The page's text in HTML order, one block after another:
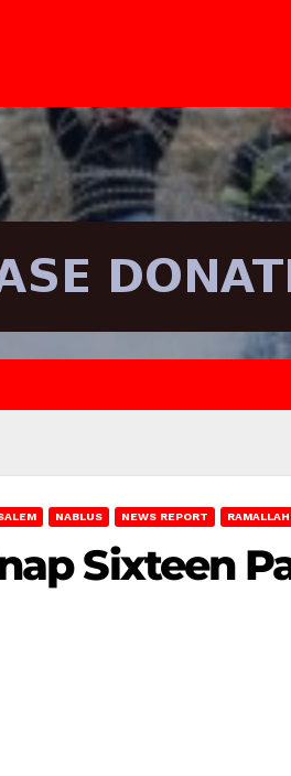
NABLUS NEWS REPORT RAMALLAH
Sixteen